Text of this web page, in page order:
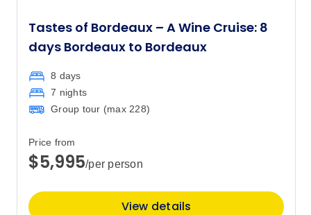
Tastes of Bordeaux – A Wine Cruise: 8
days Bordeaux to Bordeaux
8 days
7 nights
Group tour (max 228)
Price from
$5,995/per person
View details